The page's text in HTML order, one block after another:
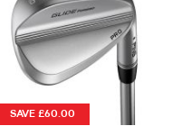
SAVE £60.00